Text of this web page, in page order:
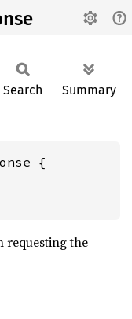
Search Summary
{
requesting the